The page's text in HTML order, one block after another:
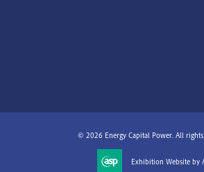
© 2026 Energy Capital Power. All rights
Exhibition Website by